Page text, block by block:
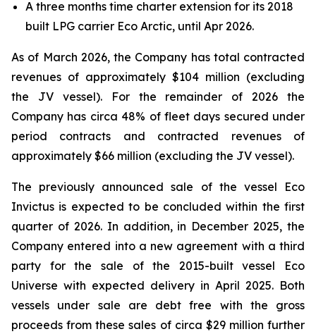
A three months time charter extension for its 2018
built LPG carrier Eco Arctic, until Apr 2026.
As of March 2026, the Company has total contracted
revenues of approximately $104 million (excluding
the JV vessel). For the remainder of 2026 the
Company has circa 48% of fleet days secured under
period contracts and contracted revenues of
approximately $66 million (excluding the JV vessel).
The previously announced sale of the vessel Eco
Invictus is expected to be concluded within the first
quarter of 2026. In addition, in December 2025, the
Company entered into a new agreement with a third
party for the sale of the 2015-built vessel Eco
Universe with expected delivery in April 2025. Both
vessels under sale are debt free with the gross
proceeds from these sales of circa $29 million further